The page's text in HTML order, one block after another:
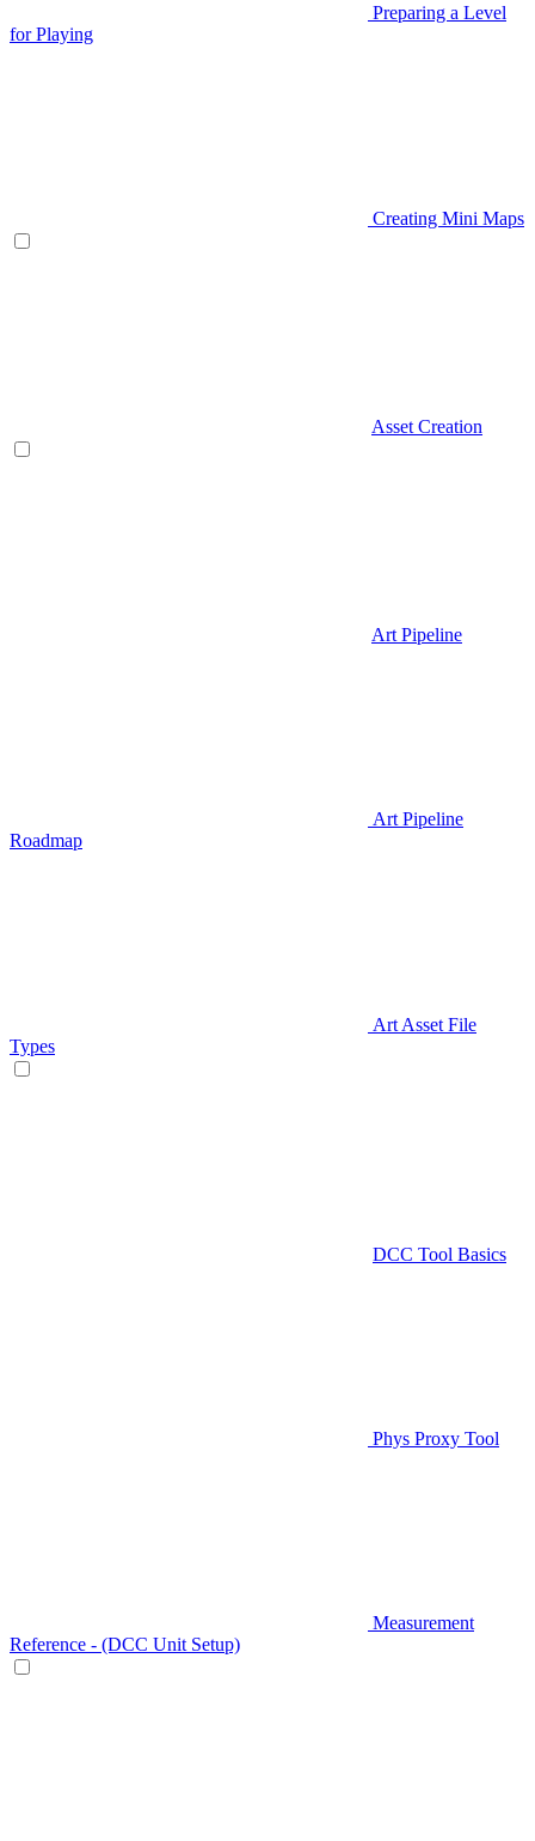
Preparing a Level
for Playing
Creating Mini Maps
Asset Creation
Art Pipeline
Art Pipeline
Roadmap
Art Asset File
Types
DCC Tool Basics
Phys Proxy Tool
Measurement
Reference - (DCC Unit Setup)